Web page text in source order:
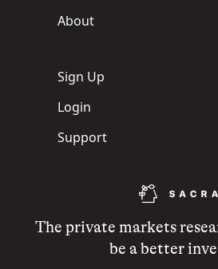
The private markets
be a better
About
Sign Up
Login
Support